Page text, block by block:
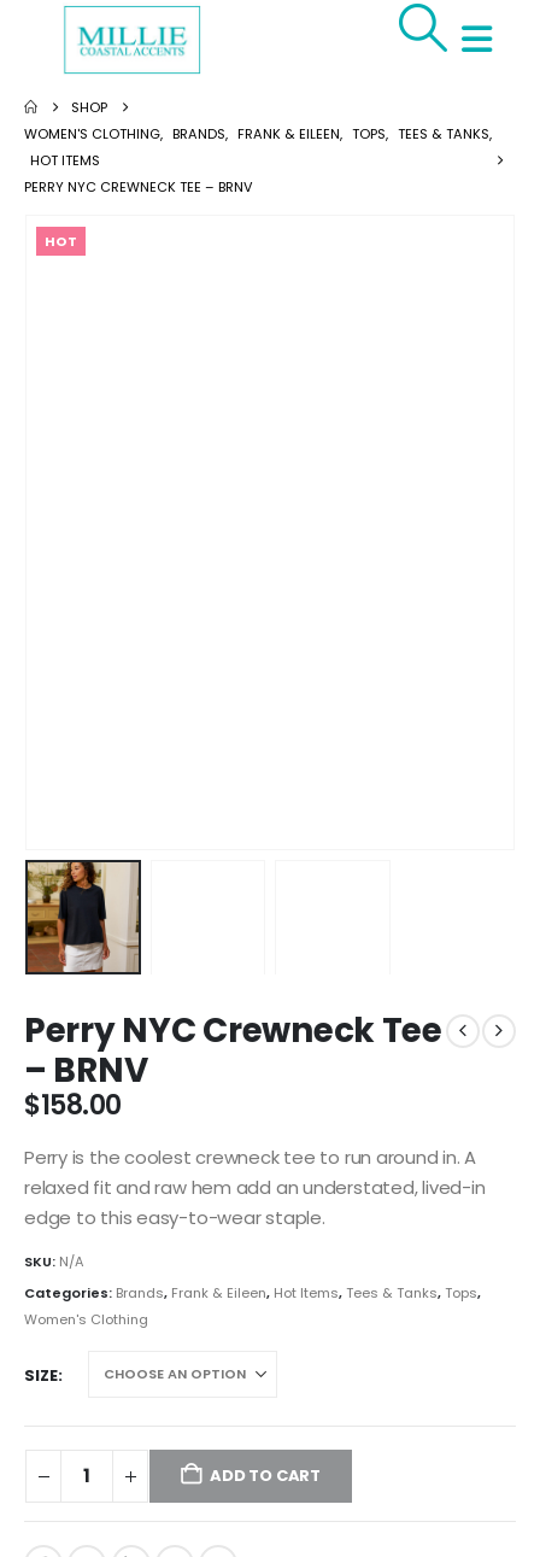
SHOP
WOMEN'S CLOTHING, BRANDS, FRANK & EILEEN, TOPS, TEES & TANKS,
HOT ITEMS
PERRY NYC CREWNECK TEE – BRNV
HOT
Perry NYC Crewneck Tee
– BRNV
$158.00
Perry is the coolest crewneck tee to run around in. A
relaxed fit and raw hem add an understated, lived-in
edge to this easy-to-wear staple.
SKU: N/A
Categories: Brands, Frank & Eileen, Hot Items,Tees & Tanks,Tops,
Women's Clothing
SIZE
ADD TO CART